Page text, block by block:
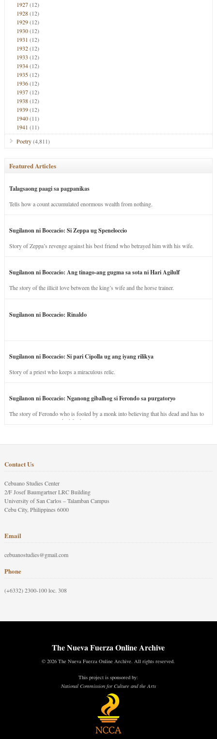
1927(12)
1928(12)
1929(12)
1930(12)
1931 (12)
1932(12)
1933 (12)
1934(12)
1935(12)
1936(12)
1937(12)
1938(12)
1939(12)
1940(11)
1941 (11)
Poetry(4,811)
Featured Articles
Talagsaong paagi sa pagpanikas
Tells how a count accumulated enormous wealth from nothing.
Sugilanon ni Boccacio: Si Zeppa ug Speneloccio
Story of Zeppa’s revenge against his best friend who betrayed him with his wife.
Sugilanon ni Boccacio: Ang tinago-ang gugma sa sota ni Hari Agilulf
The story of the illicit love between the king’s wife and the horse trainer.
Sugilanon ni Boccacio: Rinaldo
Sugilanon ni Boccacio: Si pari Cipolla ug ang iyang rilikya
Story of a priest who keeps a miraculous relic.
Sugilanon ni Boccacio: Nganong gibalhog si Ferondo sa purgatoryo
The story of Ferondo who is fooled by a monk into believing that his dead and has to
stay in purgatory punished for his jealous nature.
Contact Us
Cebuano Studies Center
2/F Josef Baumgartner LRC Building
University of San Carlos – Talamban Campus
Cebu City, Philippines 6000
Email
cebuanostudies@gmail.com
Phone
(+6332) 2300-100 loc. 308
The Nueva Fuerza Online Archive
© 2026 The Nueva Fuerza Online Archive. All rights reserved.
This project is sponsored by:
National Commission for Culture and the Arts